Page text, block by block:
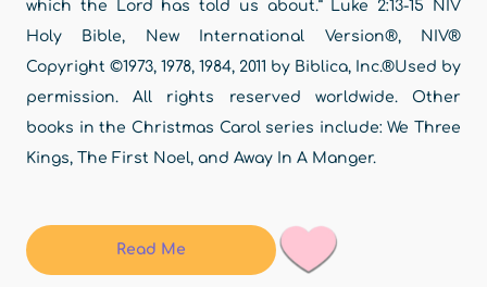
which the Lord has told us about.” Luke 2:13-15 NIV
Holy Bible, New International Version®, NIV®
Copyright ©1973, 1978, 1984, 2011 by Biblica, Inc.®Used by
permission. All rights reserved worldwide. Other
books in the Christmas Carol series include: We Three
Kings, The First Noel, and Away In A Manger.
Read Me